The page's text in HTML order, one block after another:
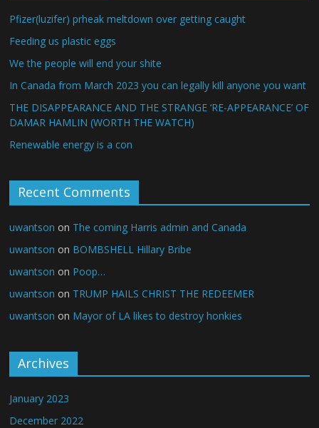
Pfizer(luzifer) prheak meltdown over getting caught
Feeding us plastic eggs
We the people will end your shite
In Canada from March 2023 you can legally kill anyone you want
THE DISAPPEARANCE AND THE STRANGE ‘RE-APPEARANCE’ OF
DAMAR HAMLIN (WORTH THE WATCH)
Renewable energy is a con
Recent Comments
uwantson on The coming Harris admin and Canada
uwantson on BOMBSHELL Hillary Bribe
uwantson on Poop…
uwantson on TRUMP HAILS CHRIST THE REDEEMER
uwantson on Mayor of LA likes to destroy honkies
Archives
January 2023
December 2022